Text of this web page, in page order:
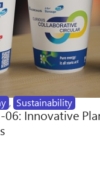
, Sustainability
Innovative